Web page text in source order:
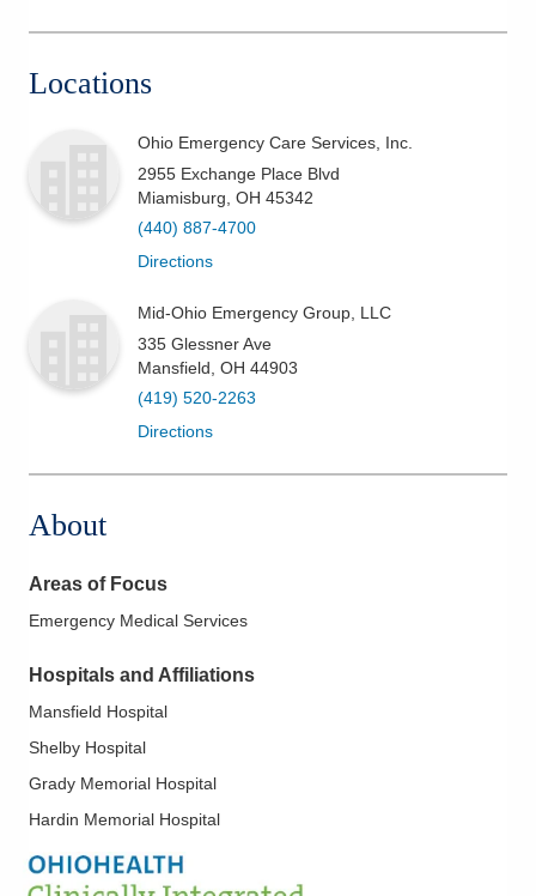
Health & Wellness
Locations
Ohio Emergency Care Services, Inc.
2955 Exchange Place Blvd
Miamisburg OH 45342
(440) 887-4700
Directions
Mid-Ohio Emergency Group, LLC
335 Glessner Ave
Mansfield OH 44903
(419) 520-2263
Directions
About
Areas of Focus
Emergency Medical Services
Hospitals and Affiliations
Mansfield Hospital
Shelby Hospital
Grady Memorial Hospital
Hardin Memorial Hospital